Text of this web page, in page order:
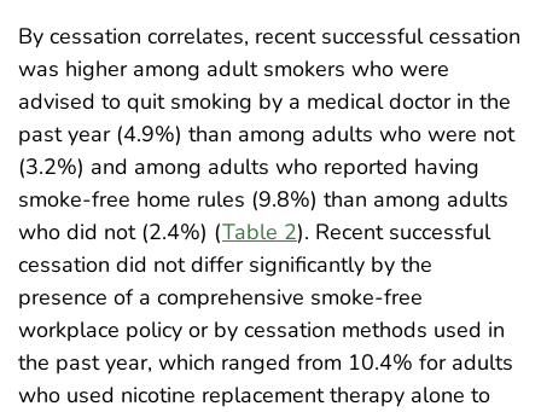
By cessation correlates, recent successful cessation
was higher among adult smokers who were
advised to quit smoking by a medical doctor in the
past year (4.9%) than among adults who were not
(3.2%) and among adults who reported having
smoke-free home rules (9.8%) than among adults
who did not (2.4%) (Table 2). Recent successful
cessation did not differ significantly by the
presence of a comprehensive smoke-free
workplace policy or by cessation methods used in
the past year, which ranged from 10.4% for adults
who used nicotine replacement therapy alone to